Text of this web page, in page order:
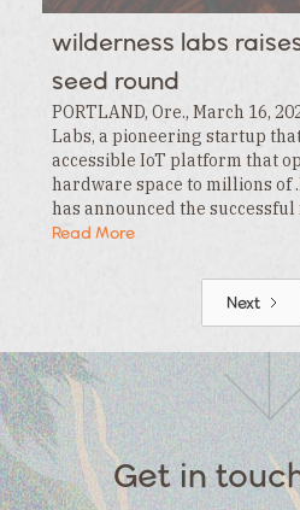
wilderness labs
seed round
PORTLAND, Ore., March 16,
Labs, a pioneering startup
accessible IoT platform that
hardware space to millions of
has announced the
$3.3MM seed round. This
Read More
Next
Get in